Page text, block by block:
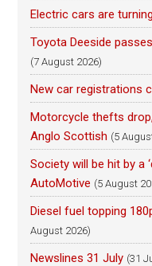
Electric cars are
Toyota Deeside
(7 August 2026)
New car registrations
Motorcycle thefts
Anglo Scottish (5
Society will be hit by a
AutoMotive (5 August
Diesel fuel topping
August 2026)
Newslines 31 July (31